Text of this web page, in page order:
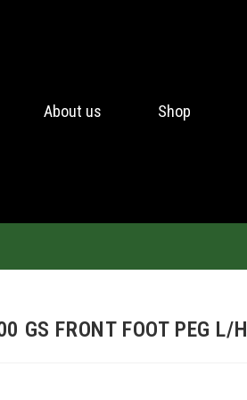
About us Shop
GS FRONT FOOT PEG L/H